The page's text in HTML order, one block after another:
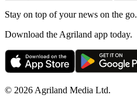
Stay on top of your news on the go.
Download the Agriland app today.
© 2026 Agriland Media Ltd.